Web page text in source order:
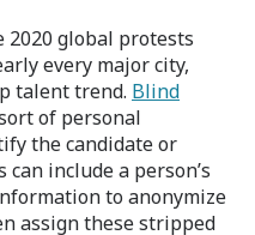
2020 global protests
every major city,
talent trend. Blind
of personal
the candidate or
include a person’s
to anonymize
assign these stripped